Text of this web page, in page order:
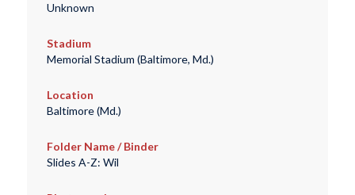
Unknown
Stadium
Memorial Stadium (Baltimore, Md.)
Location
Baltimore (Md.)
Folder Name / Binder
Slides A-Z: Wil